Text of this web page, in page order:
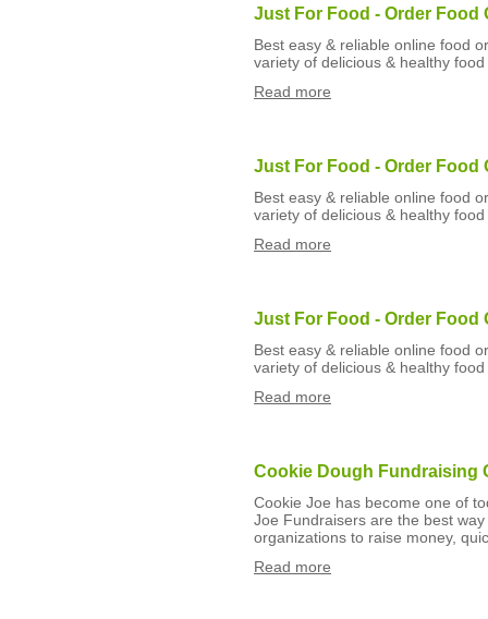
Just For Food - Order Food
Best easy & reliable online food
variety of delicious & healthy
Read more
Just For Food - Order Food
Best easy & reliable online food
variety of delicious & healthy
Read more
Just For Food - Order Food
Best easy & reliable online food
variety of delicious & healthy
Read more
Cookie Dough Fundraising
Cookie Joe has become one of
Joe Fundraisers are the best
organizations to raise money,
Read more